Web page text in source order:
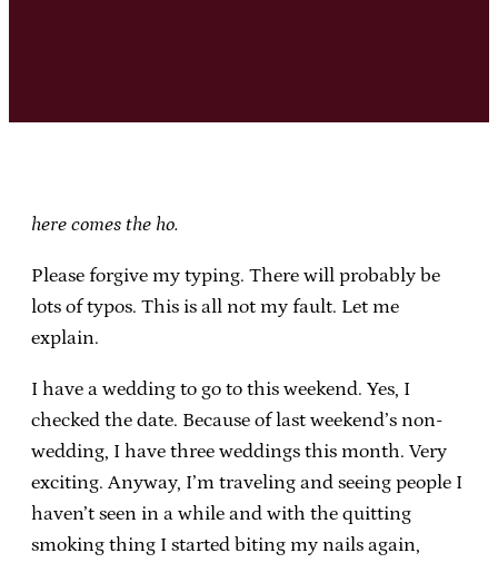
here comes the ho.
Please forgive my typing. There will probably be
lots of typos. This is all not my fault. Let me
explain.
I have a wedding to go to this weekend. Yes, I
checked the date. Because of last weekend’s non-
wedding, I have three weddings this month. Very
exciting. Anyway, I’m traveling and seeing people I
haven’t seen in a while and with the quitting
smoking thing I started biting my nails again,